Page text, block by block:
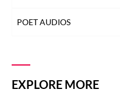
POET AUDIOS
EXPLORE MORE